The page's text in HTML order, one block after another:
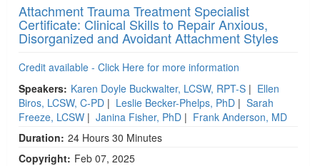
Attachment Trauma Treatment Specialist
Certificate: Clinical Skills to Repair Anxious,
Disorganized and Avoidant Attachment Styles
Credit available - Click Here for more information
Speakers: Karen Doyle Buckwalter, LCSW, RPT-S | Ellen
Biros, LCSW, C-PD | Leslie Becker-Phelps, PhD | Sarah
Freeze, LCSW | Janina Fisher, PhD | Frank Anderson, MD
Duration: 24 Hours 30 Minutes
Copyright: Feb 07, 2025